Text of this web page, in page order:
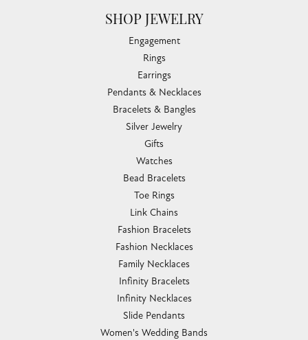
SHOP JEWELRY
Engagement
Rings
Earrings
Pendants & Necklaces
Bracelets & Bangles
Silver Jewelry
Gifts
Watches
Bead Bracelets
Toe Rings
Link Chains
Fashion Bracelets
Fashion Necklaces
Family Necklaces
Infinity Bracelets
Infinity Necklaces
Slide Pendants
Women's Wedding Bands